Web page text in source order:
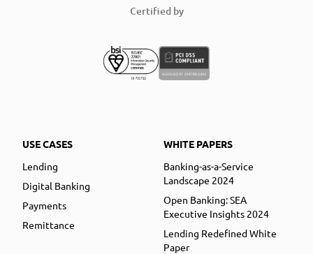
Certified by
USE CASES
Lending
Digital Banking
Payments
Remittance
WHITE PAPERS
Banking-as-a-Service
Landscape 2024
Open Banking: SEA
Executive Insights 2024
Lending Redefined White
Paper